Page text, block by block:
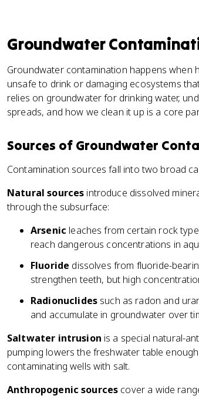
Groundwater
Groundwater contamination happens when
unsafe to drink or damaging ecosystems
relies on groundwater for drinking water,
spreads, and how we clean it up is a core
Sources of Groundwater
Contamination sources fall into two broad
Natural sources introduce dissolved
through the subsurface:
Arsenic leaches from certain rock
reach dangerous concentrations in
Fluoride dissolves from fluoride-
strengthen teeth, but high
Radionuclidessuch as radon and
and accumulate in groundwater over
Saltwater intrusion is a special natural-
pumping lowers the freshwater table
contaminating wells with salt.
Anthropogenic sources cover a wide